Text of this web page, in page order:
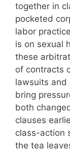
together in
pocketed
labor
is on sexual
these
of contracts
lawsuits
bring
both
clauses
class-action
the tea